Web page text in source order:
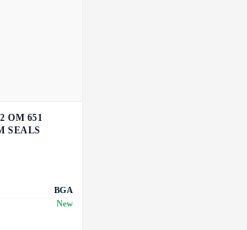
OM 651
SEALS
BGA
New